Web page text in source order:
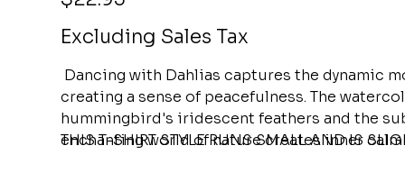
Excluding Sales Tax
Dancing with Dahlias captures the dynamic
creating a sense of peacefulness. The
hummingbird's iridescent feathers and the
enchanting world of nature creates inner
THIS T-SHIRT STYLE RUNS SMALL AND IS